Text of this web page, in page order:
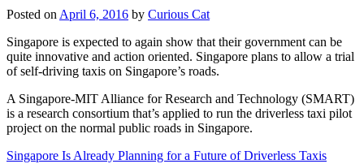
Posted on April 6, 2016 by Curious Cat
Singapore is expected to again show that their government can be
quite innovative and action oriented. Singapore plans to allow a trial
of self-driving taxis on Singapore’s roads.
A Singapore-MIT Alliance for Research and Technology (SMART)
is a research consortium that’s applied to run the driverless taxi pilot
project on the normal public roads in Singapore.
Singapore Is Already Planning for a Future of Driverless Taxis